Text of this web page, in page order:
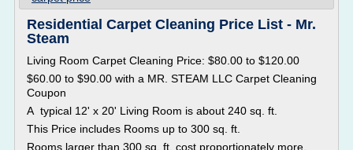
Residential Carpet Cleaning Price List - Mr.
Steam
Living Room Carpet Cleaning Price: $80.00 to $120.00
$60.00 to $90.00 with a MR. STEAM LLC Carpet Cleaning
Coupon
A typical 12' x 20' Living Room is about 240 sq. ft.
This Price includes Rooms up to 300 sq. ft.
Rooms larger than 300 sq. ft. cost proportionately more.